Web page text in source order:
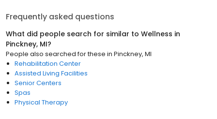
Frequently asked questions
What did people search for similar to Wellness in
Pinckney, MI?
People also searched for these in Pinckney, MI
Rehabilitation Center
Assisted Living Facilities
Senior Centers
Spas
Physical Therapy